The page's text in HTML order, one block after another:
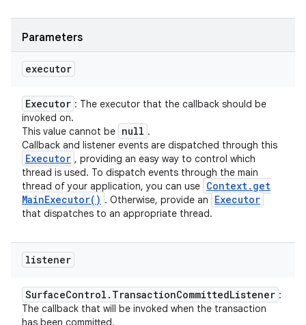
Parameters
executor
Executor : The executor that the callback should be
invoked on.
This value cannot be null .
Callback and listener events are dispatched through this
Executor , providing an easy way to control which
thread is used. To dispatch events through the main
thread of your application, you can use Context. get
MainExecutor( ) . Otherwise, provide an Executor
that dispatches to an appropriate thread.
listener
SurfaceControl . TransactionCommittedListener :
The callback that will be invoked when the transaction
has been committed.